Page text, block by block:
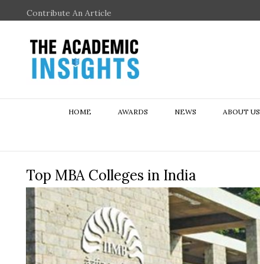
Contribute An Article
HOME AWARDS NEWS ABOUT US
Top MBA Colleges in India